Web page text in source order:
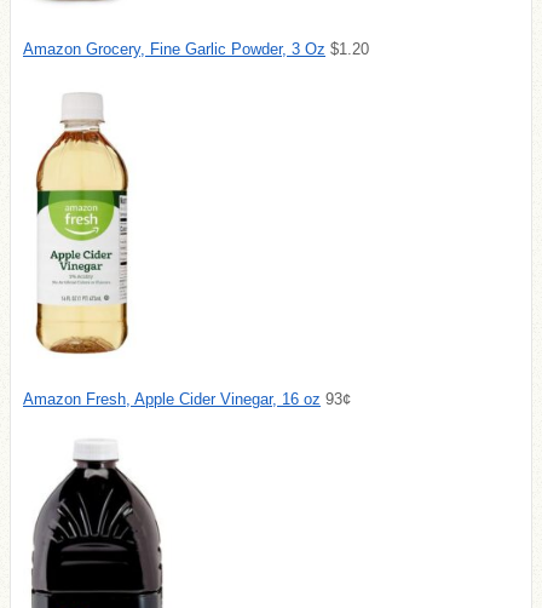
Amazon Grocery, Fine Garlic Powder, 3 Oz $1.20
Amazon Fresh, Apple Cider Vinegar, 16 oz 93¢